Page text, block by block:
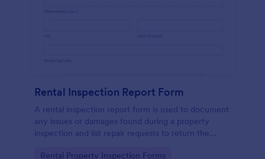
Rental Inspection Report Form
A rental inspection report form is used to document
any issues or damages found during a property
inspection and list repair requests to return the
Go to Category:
Rental Property Inspection Forms